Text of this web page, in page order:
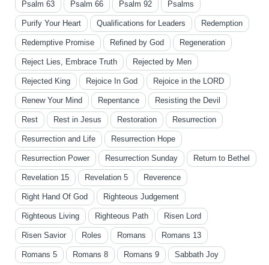
Psalm 63 Psalm 66 Psalm 92 Psalms
Purify Your Heart Qualifications for Leaders Redemption
Redemptive Promise Refined by God Regeneration
Reject Lies, Embrace Truth Rejected by Men
Rejected King Rejoice In God Rejoice in the LORD
Renew Your Mind Repentance Resisting the Devil
Rest Rest in Jesus Restoration Resurrection
Resurrection and Life Resurrection Hope
Resurrection Power Resurrection Sunday Return to Bethel
Revelation 15 Revelation 5 Reverence
Right Hand Of God Righteous Judgement
Righteous Living Righteous Path Risen Lord
Risen Savior Roles Romans Romans 13
Romans 5 Romans 8 Romans 9 Sabbath Joy